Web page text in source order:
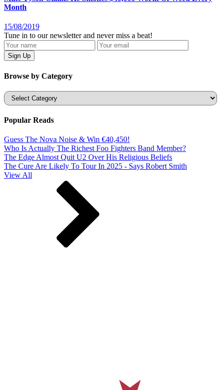
Month
15/08/2019
Tune in to our newsletter and never miss a beat!
Browse by Category
Categories
Popular Reads
Guess The Nova Noise & Win €40,450!
Who Is Actually The Richest Foo Fighters Band Member?
The Edge Almost Quit U2 Over His Religious Beliefs
The Cure Are Likely To Tour In 2025 - Says Robert Smith
View All